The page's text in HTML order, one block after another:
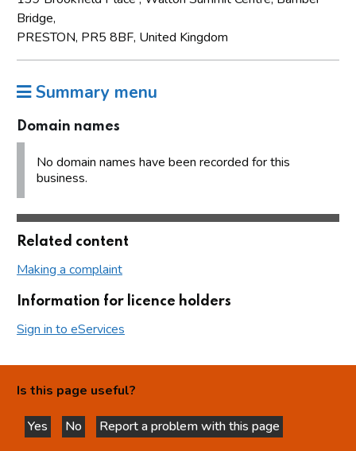
Bridge,
PRESTON, PR5 8BF, United Kingdom
Summary menu
Domain names
No domain names have been recorded for this
business.
Related content
Making a complaint
Information for licence holders
Sign in to eServices
Is this page useful?
Yes
this page is helpful
No
this page is not helpful
Report a problem with this page